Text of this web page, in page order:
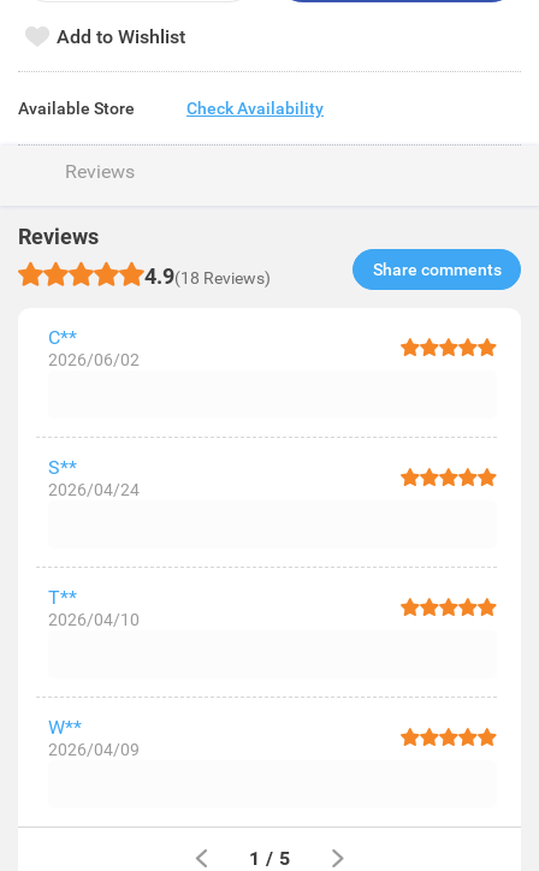
Add to Wishlist
Available Store Check Availability
Reviews
Reviews
4.9(18 Reviews) Share comments​
C**
2026/06/02
S**
2026/04/24
T**
2026/04/10
W**
2026/04/09
1 / 5